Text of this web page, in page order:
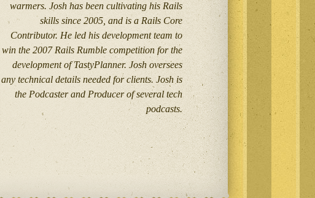
warmers. Josh has been cultivating his Rails
skills since 2005, and is a Rails Core
Contributor. He led his development team to
win the 2007 Rails Rumble competition for the
development of TastyPlanner. Josh oversees
any technical details needed for clients. Josh is
the Podcaster and Producer of several tech
podcasts.